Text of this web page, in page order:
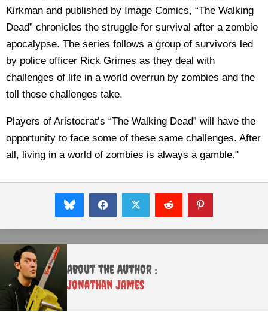
Kirkman and published by Image Comics, “The Walking
Dead” chronicles the struggle for survival after a zombie
apocalypse. The series follows a group of survivors led
by police officer Rick Grimes as they deal with
challenges of life in a world overrun by zombies and the
toll these challenges take.
Players of Aristocrat’s “The Walking Dead” will have the
opportunity to face some of these same challenges. After
all, living in a world of zombies is always a gamble."
About the Author :
Jonathan James